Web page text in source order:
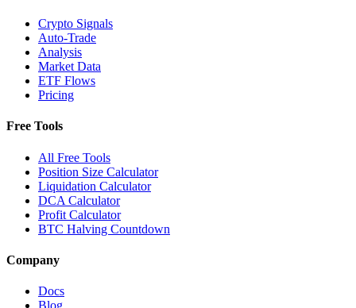
Crypto Signals
Auto-Trade
Analysis
Market Data
ETF Flows
Pricing
Free Tools
All Free Tools
Position Size Calculator
Liquidation Calculator
DCA Calculator
Profit Calculator
BTC Halving Countdown
Company
Docs